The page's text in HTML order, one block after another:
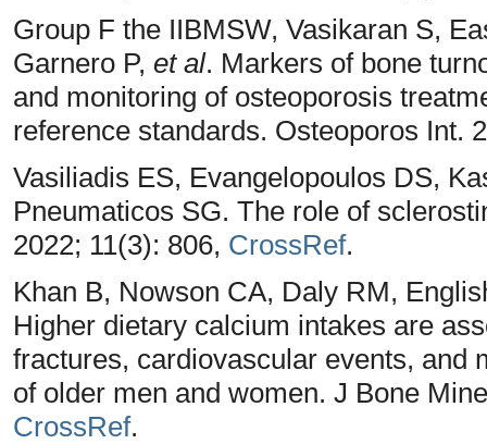
Group F the IIBMSW, Vasikaran S,
Garnero P, et al. Markers of bone
and monitoring of osteoporosis
reference standards. Osteoporos Int.
Vasiliadis ES, Evangelopoulos DS,
Pneumaticos SG. The role of
2022; 11(3): 806, CrossRef.
Khan B, Nowson CA, Daly RM,
Higher dietary calcium intakes are
fractures, cardiovascular events, and
of older men and women. J Bone
CrossRef.